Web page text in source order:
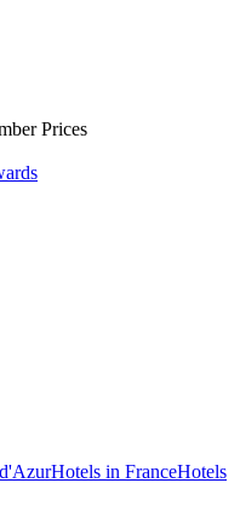
Prices
Hotels in FranceHotels